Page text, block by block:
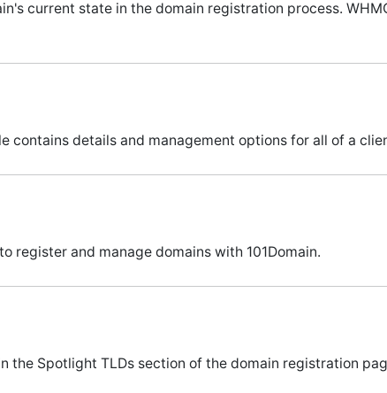
current state in the domain registration process.
contains details and management options for all of a
register and manage domains with 101Domain.
the Spotlight TLDs section of the domain registration